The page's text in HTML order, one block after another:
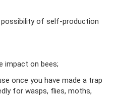
of self-production
impact on bees;
once you have made a trap
for wasps, flies, moths,